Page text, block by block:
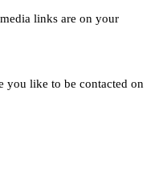
links are on your
you like to be contacted on